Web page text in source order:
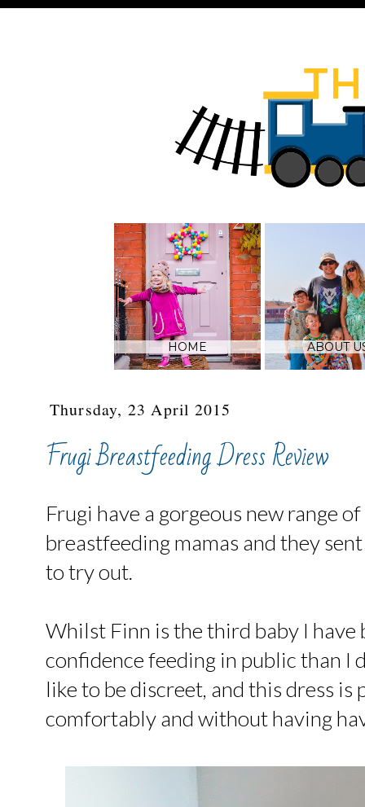
HOME ABOUT
Thursday, 23 April 2015
Frugi Breastfeeding Dress Review
Frugi have a gorgeous new range
breastfeeding mamas and they
to try out.
Whilst Finn is the third baby I have
confidence feeding in public than I
like to be discreet, and this dress
comfortably and without having